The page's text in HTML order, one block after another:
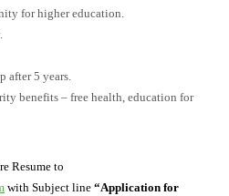
for higher education.
after 5 years.
benefits – free health, education for
Resume to
with Subject line “Application for